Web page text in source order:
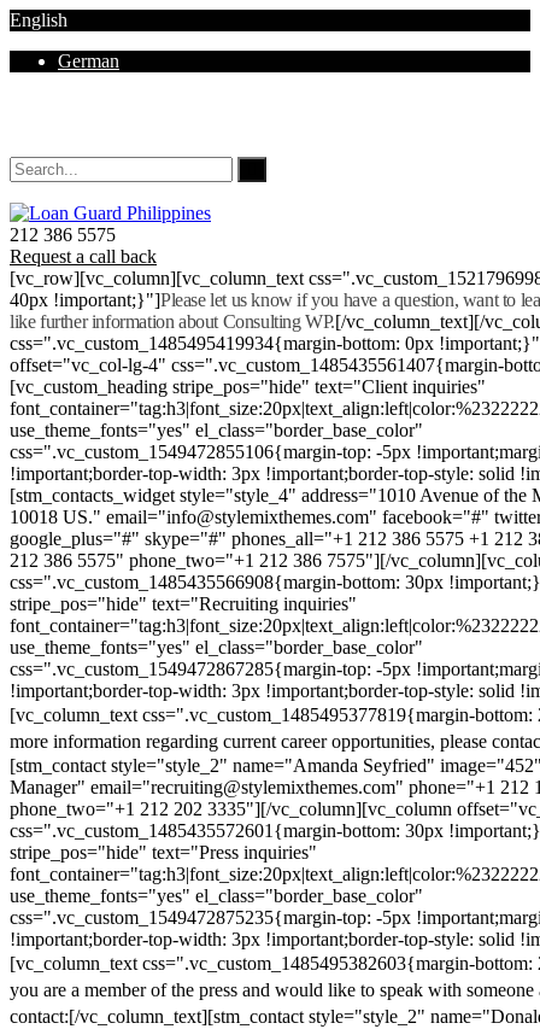
English
German
212 386 5575
Request a call back
[vc_row][vc_column][vc_column_text
40px !important;}"]Please let us know if you have a question, want to
like further information about Consulting WP.[/vc_column_text][/
css=".vc_custom_1485495419934{margin-bottom: 0px
offset="vc_col-lg-4" css=".vc_custom_1485435561407{margin-
[vc_custom_heading stripe_pos="hide" text="Client inquiries"
use_theme_fonts="yes" el_class="border_base_color"
css=".vc_custom_1549472855106{margin-top: -5px
!important;border-top-width: 3px !important;border-top-style: solid
[stm_contacts_widget style="style_4" address="1010 Avenue of
10018 US." email="info@stylemixthemes.com" facebook="#"
google_plus="#" skype="#" phones_all="+1 212 386 5575 +1 212
212 386 5575" phone_two="+1 212 386 7575"][/
css=".vc_custom_1485435566908{margin-bottom: 30px
stripe_pos="hide" text="Recruiting inquiries"
use_theme_fonts="yes" el_class="border_base_color"
css=".vc_custom_1549472867285{margin-top: -5px
!important;border-top-width: 3px !important;border-top-style: solid
[vc_column_text css=".vc_custom_1485495377819{margin-
more information regarding current career opportunities, please
[stm_contact style="style_2" name="Amanda Seyfried"
Manager" email="recruiting@stylemixthemes.com" phone="+1 212
phone_two="+1 212 202 3335"][/vc_column][vc_column
css=".vc_custom_1485435572601{margin-bottom: 30px
stripe_pos="hide" text="Press inquiries"
use_theme_fonts="yes" el_class="border_base_color"
css=".vc_custom_1549472875235{margin-top: -5px
!important;border-top-width: 3px !important;border-top-style: solid
[vc_column_text css=".vc_custom_1485495382603{margin-
you are a member of the press and would like to speak with someone
contact:[/vc_column_text][stm_contact style="style_2"